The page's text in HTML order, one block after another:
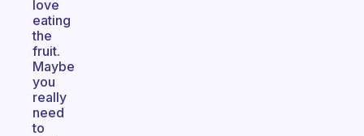
love
eating
the
fruit.
Maybe
you
really
need
to